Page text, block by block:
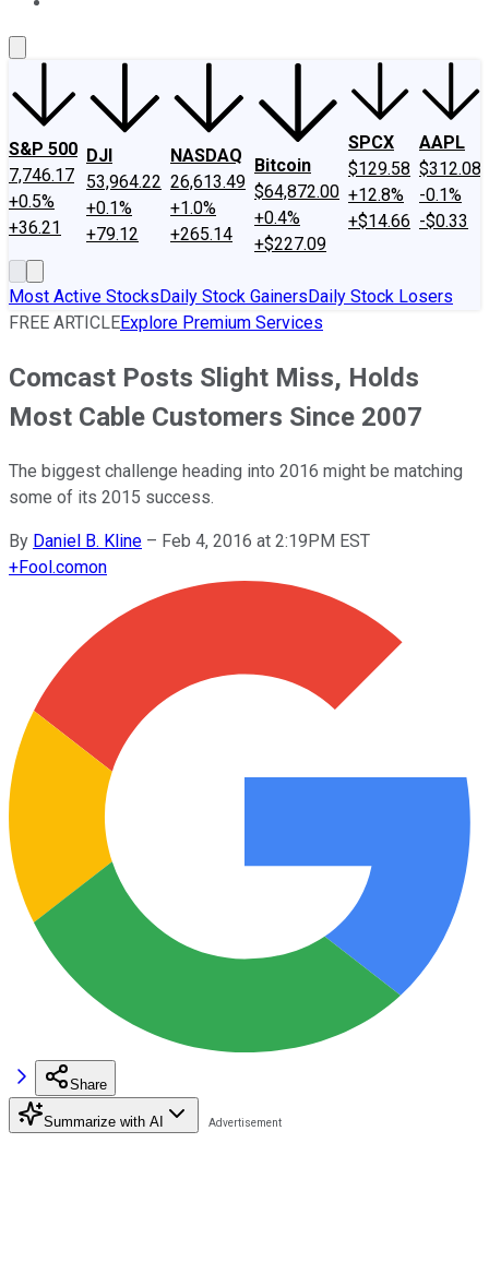
S&P 500
7,746.17
+0.5%
+36.21
DJI
53,964.22
+0.1%
+79.12
NASDAQ
26,613.49
+1.0%
+265.14
Bitcoin
$64,872.00
+0.4%
+$227.09
SPCX
$129.58
+12.8%
+$14.66
AAPL
$312.08
-0.1%
-$0.33
Most Active StocksDaily Stock GainersDaily Stock Losers
FREE ARTICLEExplore Premium Services
Comcast Posts Slight Miss, Holds
Most Cable Customers Since 2007
The biggest challenge heading into 2016 might be matching
some of its 2015 success.
By Daniel B. Kline – Feb 4, 2016 at 2:19PM EST
+Fool.comon
Share
Summarize with AI